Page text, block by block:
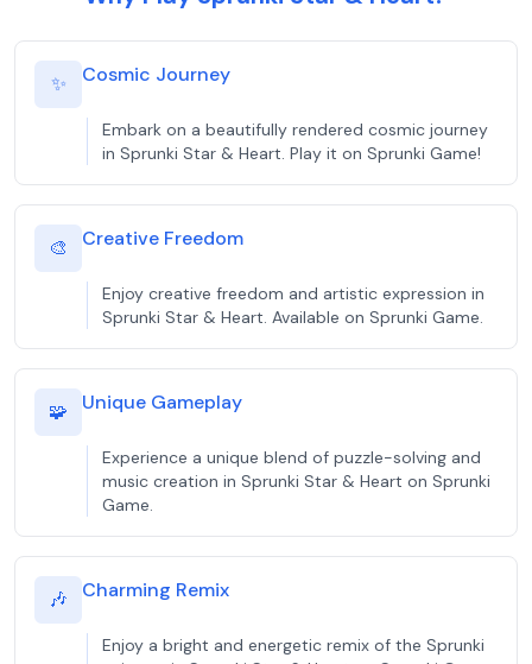
✨ Cosmic Journey
Embark on a beautifully rendered cosmic journey
in Sprunki Star & Heart. Play it on Sprunki Game!
🎨 Creative Freedom
Enjoy creative freedom and artistic expression in
Sprunki Star & Heart. Available on Sprunki Game.
🧩 Unique Gameplay
Experience a unique blend of puzzle-solving and
music creation in Sprunki Star & Heart on Sprunki
Game.
🎶 Charming Remix
Enjoy a bright and energetic remix of the Sprunki